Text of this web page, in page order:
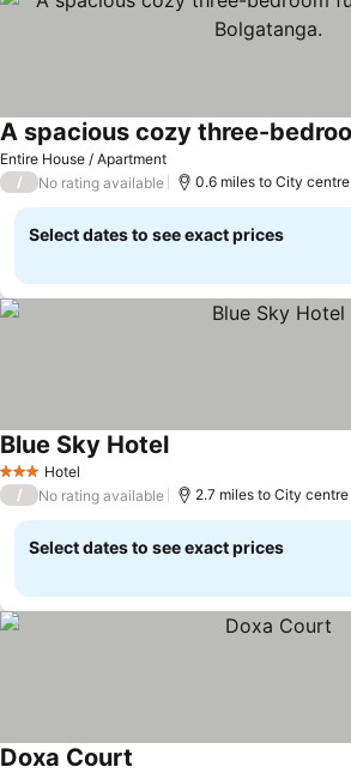
Entire House / Apartment
/ No rating available 0.6 miles to City centre
Select dates to see exact prices
3 StarsHotel
Blue Sky Hotel
/ No rating available 2.7 miles to City centre
Select dates to see exact prices
Doxa Court